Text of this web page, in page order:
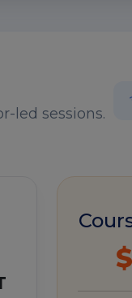
led sessions.